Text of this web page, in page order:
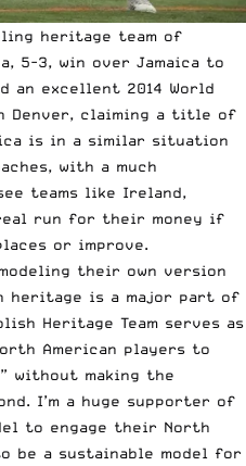
heritage team of
5-3, win over Jamaica to
an excellent 2014 World
Denver, claiming a title of
is in a similar situation
with a much
teams like Ireland,
real run for their money if
or improve.
their own version
heritage is a major part of
Heritage Team serves as
American players to
without making the
I’m a huge supporter of
to engage their North
be a sustainable model for